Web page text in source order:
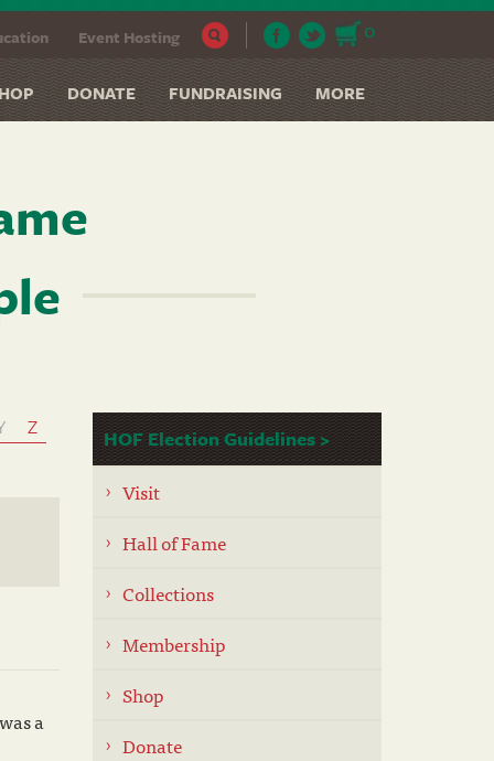
0
Event Hosting
DONATE FUNDRAISING MORE
Z
a
HOF Election Guidelines >
Visit
Hall of Fame
Collections
Membership
Shop
Donate